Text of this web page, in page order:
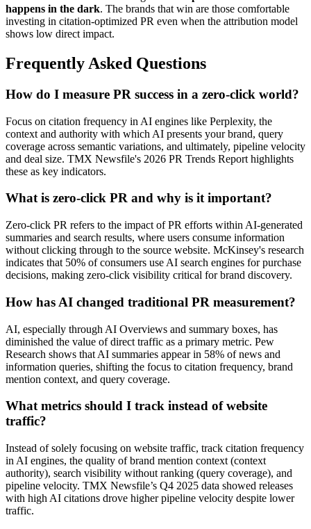
happens in the dark. The brands that win are those comfortable
investing in citation-optimized PR even when the attribution model
shows low direct impact.
Frequently Asked Questions
How do I measure PR success in a zero-click world?
Focus on citation frequency in AI engines like Perplexity, the
context and authority with which AI presents your brand, query
coverage across semantic variations, and ultimately, pipeline velocity
and deal size. TMX Newsfile's 2026 PR Trends Report highlights
these as key indicators.
What is zero-click PR and why is it important?
Zero-click PR refers to the impact of PR efforts within AI-generated
summaries and search results, where users consume information
without clicking through to the source website. McKinsey's research
indicates that 50% of consumers use AI search engines for purchase
decisions, making zero-click visibility critical for brand discovery.
How has AI changed traditional PR measurement?
AI, especially through AI Overviews and summary boxes, has
diminished the value of direct traffic as a primary metric. Pew
Research shows that AI summaries appear in 58% of news and
information queries, shifting the focus to citation frequency, brand
mention context, and query coverage.
What metrics should I track instead of website
traffic?
Instead of solely focusing on website traffic, track citation frequency
in AI engines, the quality of brand mention context (context
authority), search visibility without ranking (query coverage), and
pipeline velocity. TMX Newsfile’s Q4 2025 data showed releases
with high AI citations drove higher pipeline velocity despite lower
traffic.